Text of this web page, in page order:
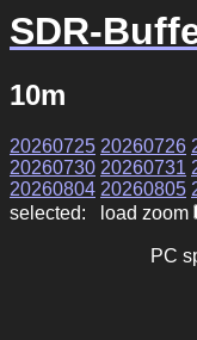
SDR-
10m
20260725 20260726
20260730 20260731
20260804 20260805
selected: load zoom
PC